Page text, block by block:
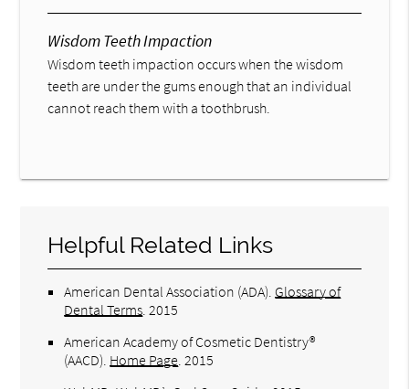
Wisdom Teeth Impaction
Wisdom teeth impaction occurs when the wisdom
teeth are under the gums enough that an individual
cannot reach them with a toothbrush.
Helpful Related Links
American Dental Association (ADA) Glossary of
Dental Terms .2015
American Academy of Cosmetic Dentistry®
(AACD) Home Page .2015